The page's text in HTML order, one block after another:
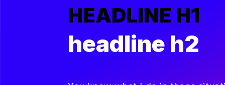
HEADLINE H1
headline h2